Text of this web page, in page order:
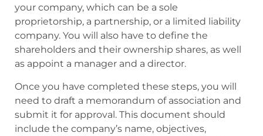
your company, which can be a sole
proprietorship, a partnership, or a limited liability
company. You will also have to define the
shareholders and their ownership shares, as well
as appoint a manager and a director.
Once you have completed these steps, you will
need to draft a memorandum of association and
submit it for approval. This document should
include the company’s name, objectives,